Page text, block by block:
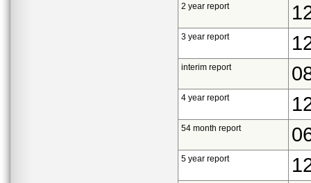
2 year report
3 year report
interim report
4 year report
54 month report
5 year report